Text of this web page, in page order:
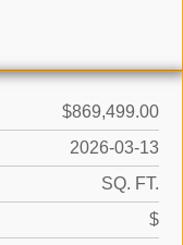
$869,499.00
2026-03-13
SQ. FT.
$